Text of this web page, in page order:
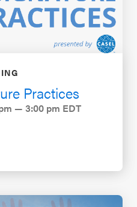
Practices
— 3:00 pm EDT